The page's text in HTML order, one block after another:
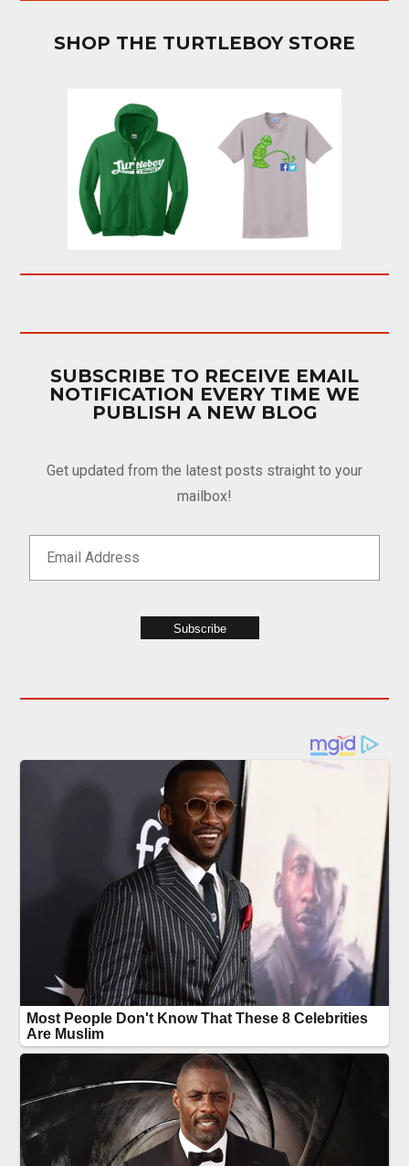
SHOP THE TURTLEBOY STORE
SUBSCRIBE TO RECEIVE EMAIL
NOTIFICATION EVERY TIME WE
PUBLISH A NEW BLOG
Get updated from the latest posts straight to your
mailbox!
Subscribe